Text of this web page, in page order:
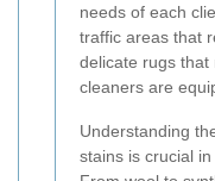
needs of each
traffic areas that
delicate rugs
cleaners are
Understanding
stains is crucial